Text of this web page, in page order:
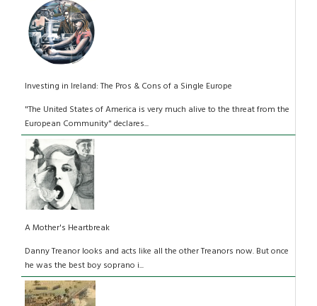
Investing in Ireland: The Pros & Cons of a Single Europe
"The United States of America is very much alive to the threat from the
European Community" declares...
A Mother's Heartbreak
Danny Treanor looks and acts like all the other Treanors now. But once
he was the best boy soprano i...